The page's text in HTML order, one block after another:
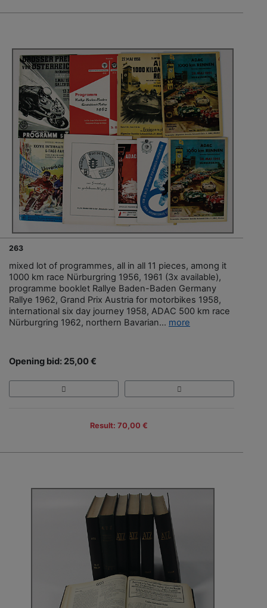
263
mixed lot of programmes, all in all 11 pieces, among it
1000 km race Nürburgring 1956, 1961 (3x available),
programme booklet Rallye Baden-Baden Germany
Rallye 1962, Grand Prix Austria for motorbikes 1958,
international six day journey 1958, ADAC 500 km race
Nürburgring 1962, northern Bavarian... more
Opening bid: 25,00 €
Result: 70,00 €